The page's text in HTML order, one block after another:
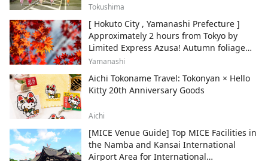
Tokushima
[ Hokuto City , Yamanashi Prefecture ]
Approximately 2 hours from Tokyo by
Limited Express Azusa! Autumn foliage
and recommended sightseeing spots.
Yamanashi
Aichi Tokoname Travel: Tokonyan × Hello
Kitty 20th Anniversary Goods
Aichi
[MICE Venue Guide] Top MICE Facilities in
the Namba and Kansai International
Airport Area for International